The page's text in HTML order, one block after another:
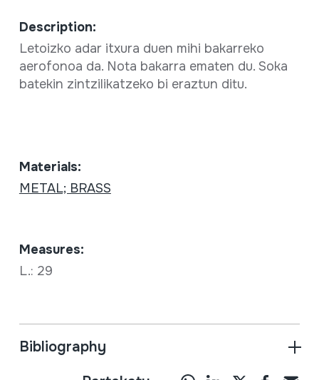
Description:
Letoizko adar itxura duen mihi bakarreko
aerofonoa da. Nota bakarra ematen du. Soka
batekin zintzilikatzeko bi eraztun ditu.
Materials:
METAL; BRASS
Measures:
L.: 29
Bibliography